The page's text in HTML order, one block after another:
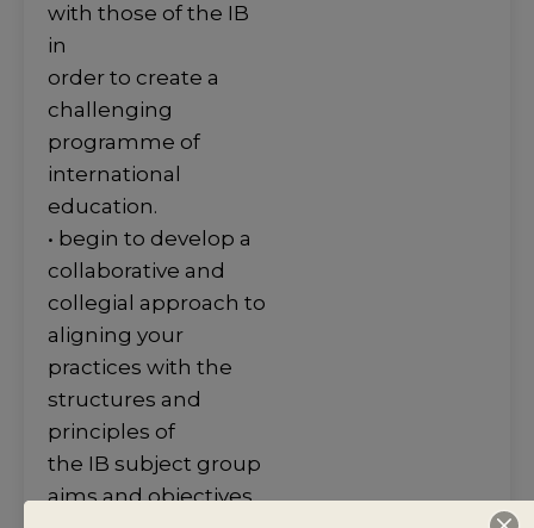
with those of the IB
in
order to create a
challenging
programme of
international
education.
• begin to develop a
collaborative and
collegial approach to
aligning your
practices with the
structures and
principles of
the IB subject group
aims and objectives.